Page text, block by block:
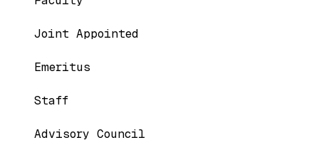
Joint Appointed
Emeritus
Staff
Advisory Council